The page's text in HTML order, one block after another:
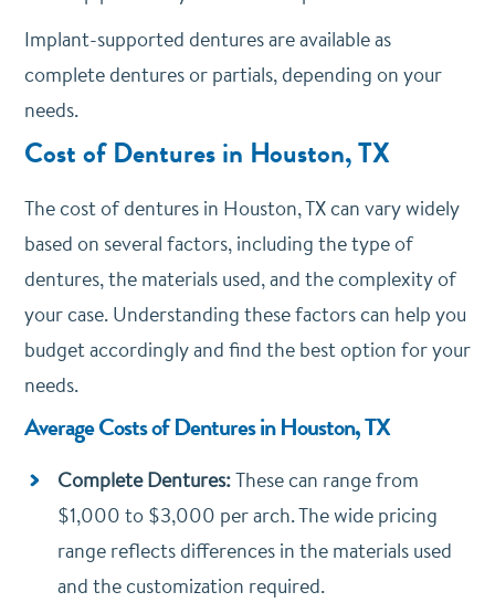
Implant-supported dentures are available as
complete dentures or partials, depending on your
needs.
Cost of Dentures in Houston, TX
The cost of dentures in Houston, TX can vary widely
based on several factors, including the type of
dentures, the materials used, and the complexity of
your case. Understanding these factors can help you
budget accordingly and find the best option for your
needs.
Average Costs of Dentures in Houston, TX
Complete Dentures:These can range from
$1,000 to $3,000 per arch. The wide pricing
range reflects differences in the materials used
and the customization required.